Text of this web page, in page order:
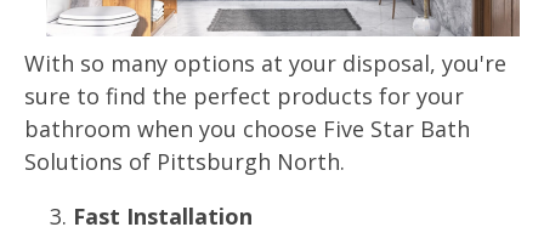
With so many options at your disposal, you're
sure to find the perfect products for your
bathroom when you choose Five Star Bath
Solutions of Pittsburgh North.
Fast Installation